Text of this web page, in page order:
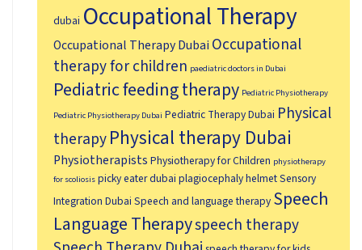
dubai Occupational Therapy
Occupational Therapy Dubai Occupational
therapy for children paediatric doctors in Dubai
Pediatric feeding therapy Pediatric Physiotherapy
Pediatric Physiotherapy Dubai Pediatric Therapy Dubai Physical
therapyPhysical therapy Dubai
Physiotherapists Physiotherapy for Children physiotherapy
for scoliosis picky eater dubai plagiocephaly helmetSensory
Integration Dubai Speech and language therapy Speech
Language Therapyspeech therapy